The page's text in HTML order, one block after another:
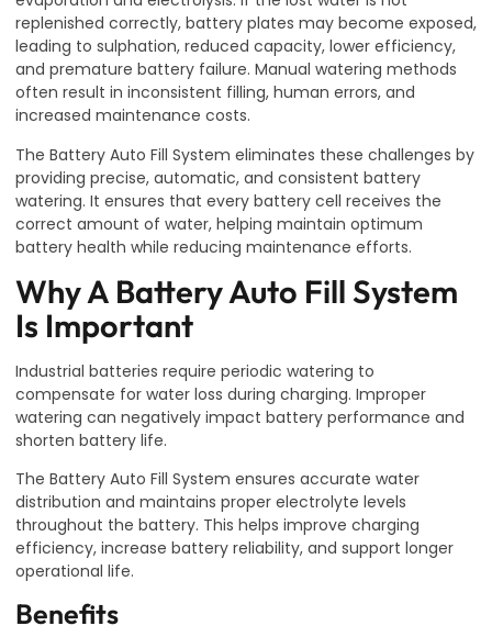
replenished correctly, battery plates may become exposed,
leading to sulphation, reduced capacity, lower efficiency,
and premature battery failure. Manual watering methods
often result in inconsistent filling, human errors, and
increased maintenance costs.
The Battery Auto Fill System eliminates these challenges by
providing precise, automatic, and consistent battery
watering. It ensures that every battery cell receives the
correct amount of water, helping maintain optimum
battery health while reducing maintenance efforts.
Why A Battery Auto Fill System
Is Important
Industrial batteries require periodic watering to
compensate for water loss during charging. Improper
watering can negatively impact battery performance and
shorten battery life.
The Battery Auto Fill System ensures accurate water
distribution and maintains proper electrolyte levels
throughout the battery. This helps improve charging
efficiency, increase battery reliability, and support longer
operational life.
Benefits